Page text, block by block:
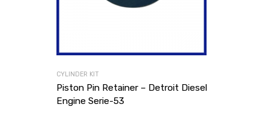
CYLINDER KIT
Piston Pin Retainer – Detroit Diesel
Engine Serie-53